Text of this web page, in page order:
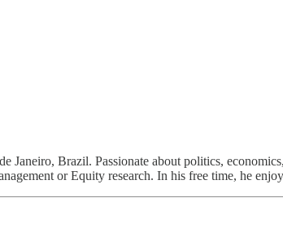
Janeiro, Brazil. Passionate about politics,
or Equity research. In his free time, he